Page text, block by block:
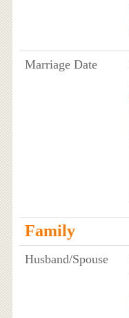
Marriage Date
Family
Husband/Spouse